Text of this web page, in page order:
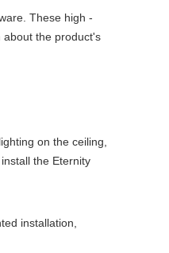
These high -
about the product's
on the ceiling,
the Eternity
installation,